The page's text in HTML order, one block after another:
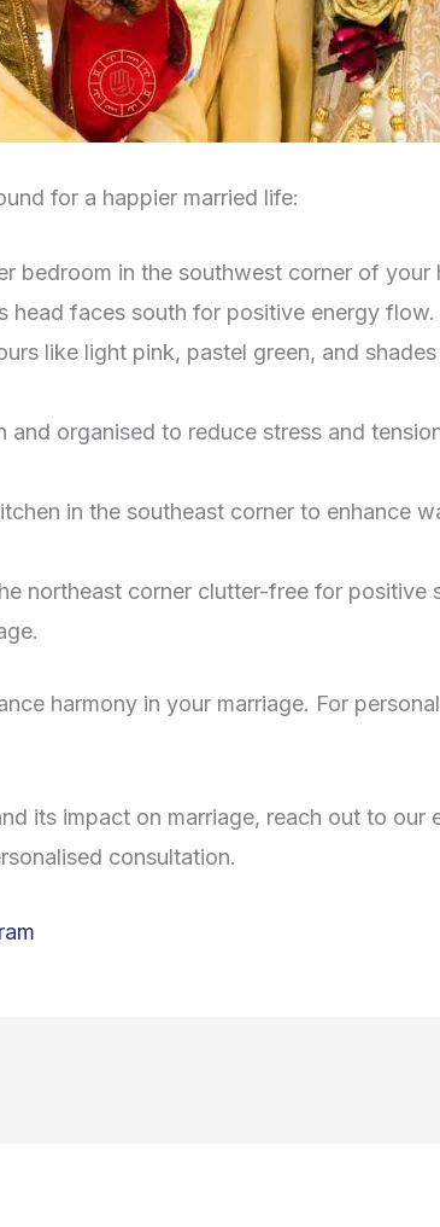
for a happier married life:
bedroom in the southwest corner of your
head faces south for positive energy flow.
like light pink, pastel green, and
and organised to reduce stress and
in the southeast corner to enhance
northeast corner clutter-free for positive
harmony in your marriage. For
its impact on marriage, reach out to our
consultation.